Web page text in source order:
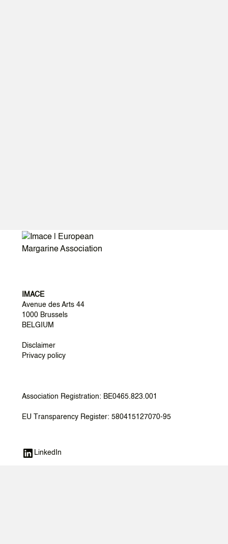
IMACE
Avenue des Arts 44
1000 Brussels
BELGIUM
Disclaimer
Privacy policy
Association Registration: BE0465.823.001
EU Transparency Register: 580415127070-95
LinkedIn